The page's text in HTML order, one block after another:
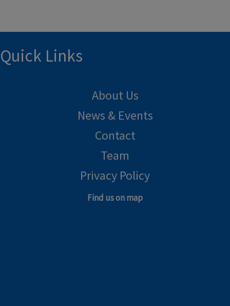
Quick Links
About Us
News & Events
Contact
Team
Privacy Policy
Find us on map